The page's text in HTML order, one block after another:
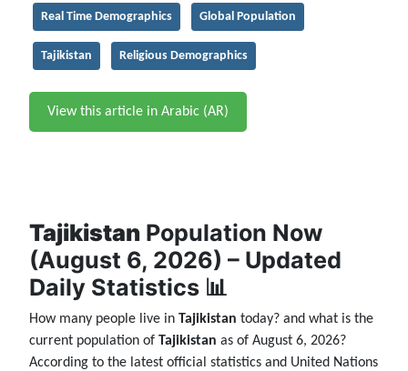
Real Time Demographics Global Population
Tajikistan Religious Demographics
View this article in Arabic (AR)
Tajikistan Population Now
(August 6, 2026) – Updated
Daily Statistics 📊
How many people live in Tajikistan today? and what is the
current population of Tajikistan as of August 6, 2026?
According to the latest official statistics and United Nations